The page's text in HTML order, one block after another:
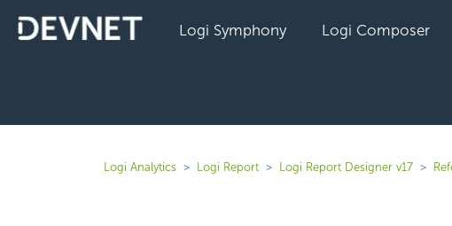
Logi Symphony Logi Composer
Logi Analytics Logi Report Logi Report Designer v17